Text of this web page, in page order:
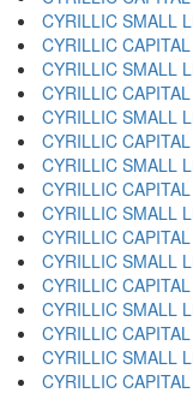
CYRILLIC SMALL
CYRILLIC
CYRILLIC SMALL
CYRILLIC
CYRILLIC SMALL
CYRILLIC
CYRILLIC SMALL
CYRILLIC
CYRILLIC SMALL
CYRILLIC
CYRILLIC SMALL
CYRILLIC
CYRILLIC SMALL
CYRILLIC
CYRILLIC SMALL
CYRILLIC